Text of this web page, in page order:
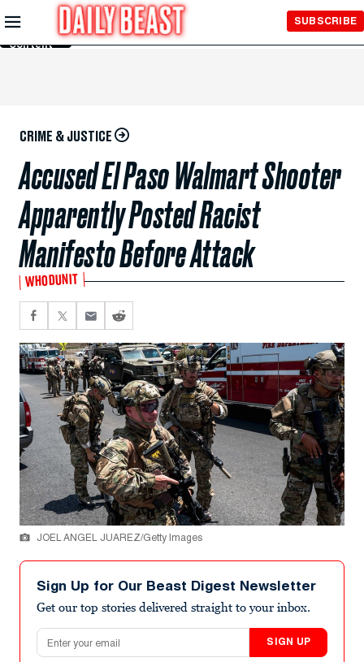
Skip to
Main
Content
SUBSCRIBE
CRIME & JUSTICE
Accused El Paso Walmart Shooter
Apparently Posted Racist
Manifesto Before Attack
WHODUNIT
JOEL ANGEL JUAREZ/Getty Images
Sign Up for Our Beast Digest Newsletter
Get our top stories delivered straight to your inbox.
Email address
SIGN UP